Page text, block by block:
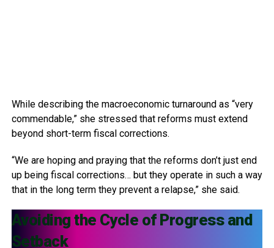
While describing the macroeconomic turnaround as “very
commendable,” she stressed that reforms must extend
beyond short-term fiscal corrections.
“We are hoping and praying that the reforms don’t just end
up being fiscal corrections… but they operate in such a way
that in the long term they prevent a relapse,” she said.
Avoiding the Cycle of Progress and
Setback